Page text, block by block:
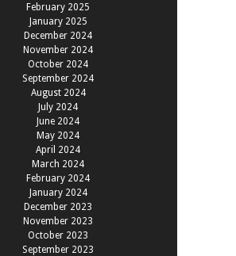
February 2025
January 2025
December 2024
November 2024
October 2024
September 2024
August 2024
July 2024
June 2024
May 2024
April 2024
March 2024
February 2024
January 2024
December 2023
November 2023
October 2023
September 2023